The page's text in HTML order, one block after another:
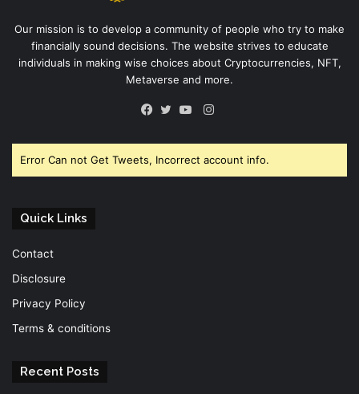
Our mission is to develop a community of people who try to make
financially sound decisions. The website strives to educate
individuals in making wise choices about Cryptocurrencies, NFT,
Metaverse and more.
Instagram
Error Can not Get Tweets, Incorrect account info.
Quick Links
Contact
Disclosure
Privacy Policy
Terms & conditions
Recent Posts